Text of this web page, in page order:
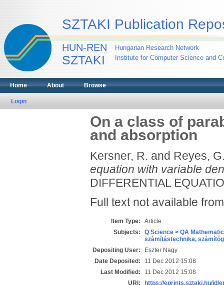
SZTAKI Publication
HUN-REN
SZTAKI
Hungarian Research Network
Institute for Computer Science and
Home About Browse
Login
On a class of
and absorption
Kersner, R. and Reyes,
equation with variable
DIFFERENTIAL
Full text not available
Item Type:
Article
Subjects:
Q Science > QA
számítástechnika,
Depositing User:
Eszter Nagy
Date Deposited:
11 Dec 2012 15:08
Last Modified:
11 Dec 2012 15:08
URI:
https://eprints.sztaki.hu/id/